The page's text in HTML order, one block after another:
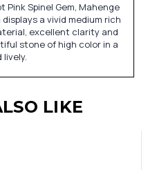
Pink Spinel Gem, Mahenge
a vivid medium rich
excellent clarity and
stone of high color in a
lively.
LIKE